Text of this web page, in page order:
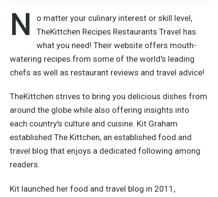
N
o matter your culinary interest or skill level,
TheKittchen Recipes Restaurants Travel has
what you need! Their website offers mouth-
watering recipes from some of the world's leading
chefs as well as restaurant reviews and travel advice!
TheKittchen strives to bring you delicious dishes from
around the globe while also offering insights into
each country's culture and cuisine. Kit Graham
established The Kittchen, an established food and
travel blog that enjoys a dedicated following among
readers.
Kit launched her food and travel blog in 2011,